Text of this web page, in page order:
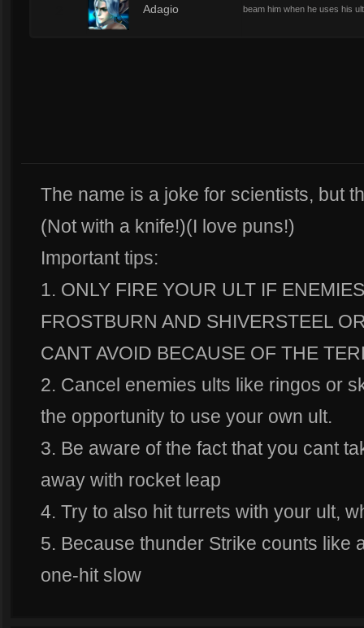
Adagio beam him when he uses his ult
The name is a joke for scientists, but
(Not with a knife!)(I love puns!)
Important tips:
1. ONLY FIRE YOUR ULT IF
FROSTBURN AND SHIVERSTEEL
CANT AVOID BECAUSE OF THE
2. Cancel enemies ults like ringos or
the opportunity to use your own ult.
3. Be aware of the fact that you cant
away with rocket leap
4. Try to also hit turrets with your ult,
5. Because thunder Strike counts like
one-hit slow